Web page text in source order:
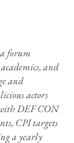
forum
and
and
actors
DEF CON
CPI targets
a yearly